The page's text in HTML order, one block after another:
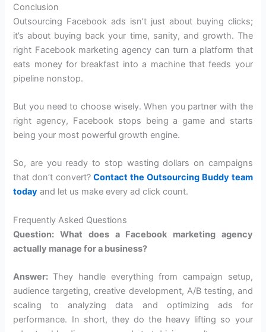
Conclusion
Outsourcing Facebook ads isn’t just about buying clicks;
it’s about buying back your time, sanity, and growth. The
right Facebook marketing agency can turn a platform that
eats money for breakfast into a machine that feeds your
pipeline nonstop.
But you need to choose wisely. When you partner with the
right agency, Facebook stops being a game and starts
being your most powerful growth engine.
So, are you ready to stop wasting dollars on campaigns
that don’t convert? Contact the Outsourcing Buddy team
today and let us make every ad click count.
Frequently Asked Questions
Question: What does a Facebook marketing agency
actually manage for a business?
Answer: They handle everything from campaign setup,
audience targeting, creative development, A/B testing, and
scaling to analyzing data and optimizing ads for
performance. In short, they do the heavy lifting so your